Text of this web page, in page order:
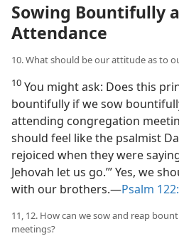
Sowing Bountifully
Attendance
10. What should be our attitude as to
10 You might ask: Does this
bountifully if we sow
attending congregation
should feel like the psalmist
rejoiced when they were
Jehovah let us go.’” Yes, we
with our brothers.​—Psalm
11, 12. How can we sow and reap
meetings?